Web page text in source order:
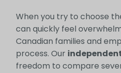
When you try to choose
can quickly feel
Canadian families and
process. Our
freedom to compare